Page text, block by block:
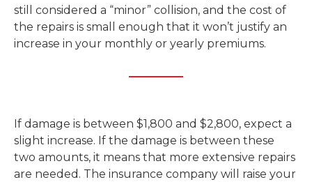
still considered a “minor” collision, and the cost of
the repairs is small enough that it won’t justify an
increase in your monthly or yearly premiums.
If damage is between $1,800 and $2,800, expect a
slight increase. If the damage is between these
two amounts, it means that more extensive repairs
are needed. The insurance company will raise your